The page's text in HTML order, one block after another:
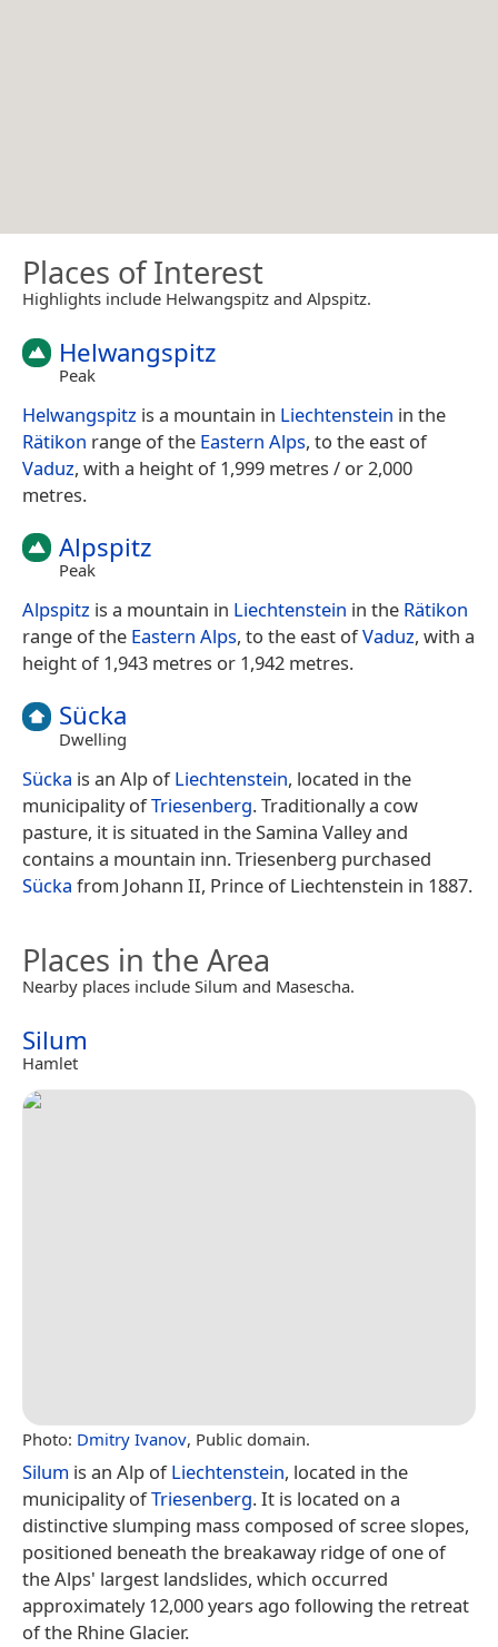
Places of Interest
Highlights include Helwangspitz and Alpspitz.
Helwangspitz
Peak
Helwangspitz is a mountain in Liechtenstein in the
Rätikon range of the Eastern Alps, to the east of
Vaduz, with a height of 1,999 metres / or 2,000
metres.
Alpspitz
Peak
Alpspitz is a mountain in Liechtenstein in the Rätikon
range of the Eastern Alps, to the east ofVaduz, with a
height of 1,943 metres or 1,942 metres.
Sücka
Dwelling
Sücka is an Alp ofLiechtenstein, located in the
municipality ofTriesenberg. Traditionally a cow
pasture, it is situated in the Samina Valley and
contains a mountain inn. Triesenberg purchased
Sücka from Johann II, Prince of Liechtenstein in 1887.
Places in the Area
Nearby places include Silum and Masescha.
Silum
Hamlet
Photo: Dmitry Ivanov, Public domain.
Silum is an Alp ofLiechtenstein, located in the
municipality ofTriesenberg. It is located on a
distinctive slumping mass composed of scree slopes,
positioned beneath the breakaway ridge of one of
the Alps' largest landslides, which occurred
approximately 12,000 years ago following the retreat
of the Rhine Glacier.